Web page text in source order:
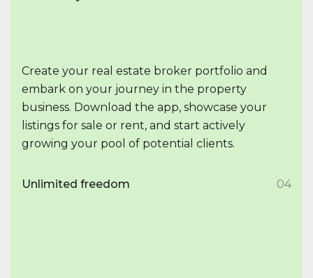
Create your real estate broker portfolio and
embark on your journey in the property
business. Download the app, showcase your
listings for sale or rent, and start actively
growing your pool of potential clients.
Unlimited freedom 04